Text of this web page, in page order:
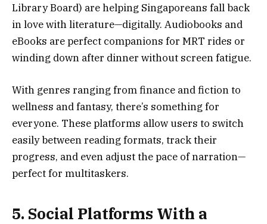
Library Board) are helping Singaporeans fall back
in love with literature—digitally. Audiobooks and
eBooks are perfect companions for MRT rides or
winding down after dinner without screen fatigue.
With genres ranging from finance and fiction to
wellness and fantasy, there’s something for
everyone. These platforms allow users to switch
easily between reading formats, track their
progress, and even adjust the pace of narration—
perfect for multitaskers.
5. Social Platforms With a